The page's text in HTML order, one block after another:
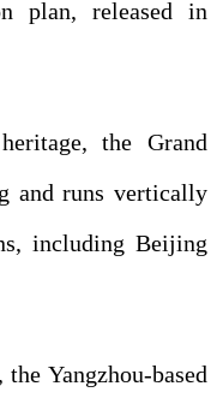
plan, released in
the Grand
and runs vertically
including Beijing
Yangzhou-based